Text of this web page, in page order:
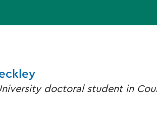
doctoral student in